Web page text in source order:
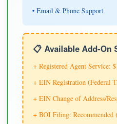
• Email & Phone Support
📋 Available Add-On
+ Registered Agent Service:
+ EIN Registration (Federal
+ EIN Change of Address/
+ BOI Filing: Recommended